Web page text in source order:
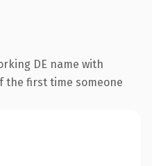
DE name with
the first time someone